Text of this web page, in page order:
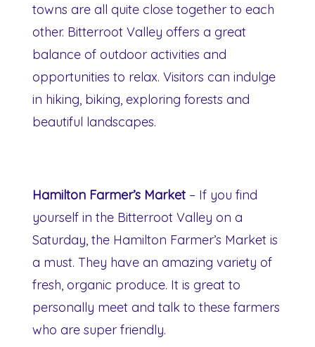
towns are all quite close together to each
other. Bitterroot Valley offers a great
balance of outdoor activities and
opportunities to relax. Visitors can indulge
in hiking, biking, exploring forests and
beautiful landscapes.
Hamilton Farmer’s Market – If you find
yourself in the Bitterroot Valley on a
Saturday, the Hamilton Farmer’s Market is
a must. They have an amazing variety of
fresh, organic produce. It is great to
personally meet and talk to these farmers
who are super friendly.